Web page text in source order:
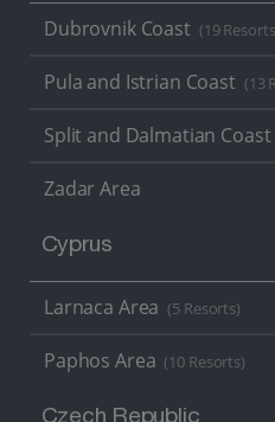
Dubrovnik Coast (19
Pula and Istrian Coast (13
Split and Dalmatian Coast
Zadar Area
Cyprus
Larnaca Area (5 Resorts)
Paphos Area (10 Resorts)